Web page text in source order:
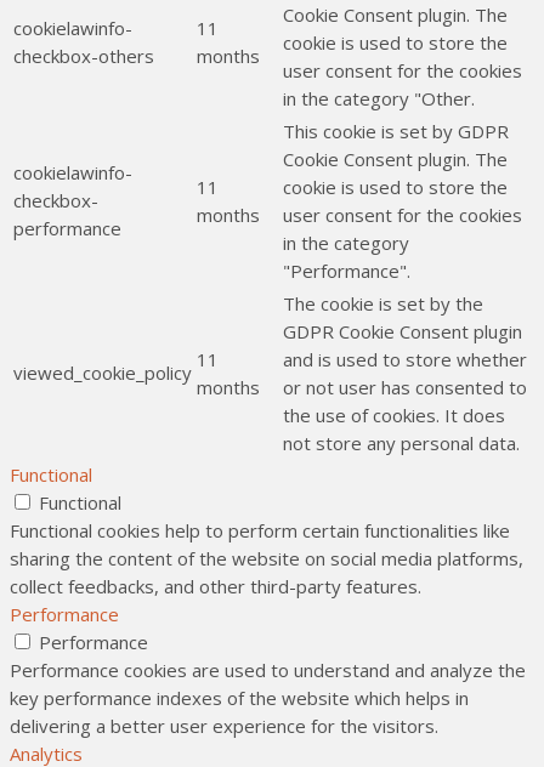
cookielawinfo-
checkbox-others
11
months
Cookie Consent plugin. The
cookie is used to store the
user consent for the cookies
in the category "Other.
cookielawinfo-
checkbox-
performance
11
months
This cookie is set by GDPR
Cookie Consent plugin. The
cookie is used to store the
user consent for the cookies
in the category
"Performance".
viewed_cookie_policy
11
months
The cookie is set by the
GDPR Cookie Consent plugin
and is used to store whether
or not user has consented to
the use of cookies. It does
not store any personal data.
Functional
Functional
Functional cookies help to perform certain functionalities like
sharing the content of the website on social media platforms,
collect feedbacks, and other third-party features.
Performance
Performance
Performance cookies are used to understand and analyze the
key performance indexes of the website which helps in
delivering a better user experience for the visitors.
Analytics